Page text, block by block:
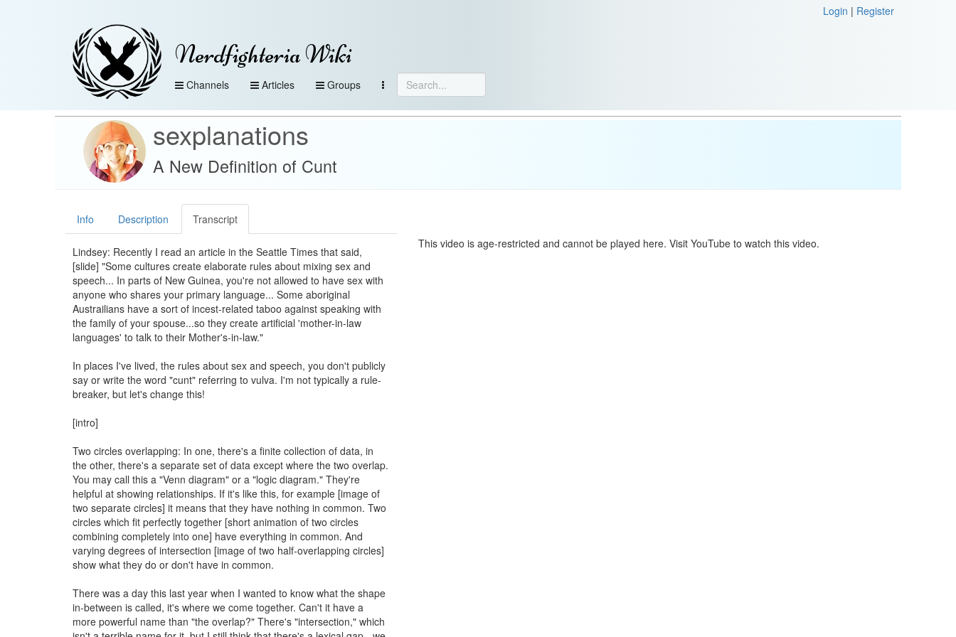
Login | Register
Nerdfighteria Wiki
Channels Articles Groups
sexplanations
A New Definition of Cunt
Info Description Transcript
Lindsey: Recently I read an article in the Seattle Times that said,
[slide] "Some cultures create elaborate rules about mixing sex and
speech... In parts of New Guinea, you're not allowed to have sex with
anyone who shares your primary language... Some aboriginal
Austrailians have a sort of incest-related taboo against speaking with
the family of your spouse...so they create artificial 'mother-in-law
languages' to talk to their Mother's-in-law."
In places I've lived, the rules about sex and speech, you don't publicly
say or write the word "cunt" referring to vulva. I'm not typically a rule-
breaker, but let's change this!
[intro]
Two circles overlapping: In one, there's a finite collection of data, in
the other, there's a separate set of data except where the two overlap.
You may call this a "Venn diagram" or a "logic diagram." They're
helpful at showing relationships. If it's like this, for example [image of
two separate circles] it means that they have nothing in common. Two
circles which fit perfectly together [short animation of two circles
combining completely into one] have everything in common. And
varying degrees of intersection [image of two half-overlapping circles]
show what they do or don't have in common.
There was a day this last year when I wanted to know what the shape
in-between is called, it's where we come together. Can't it have a
more powerful name than "the overlap?" There's "intersection," which
This video is age-restricted and cannot be played here. Visit YouTube to watch this video.